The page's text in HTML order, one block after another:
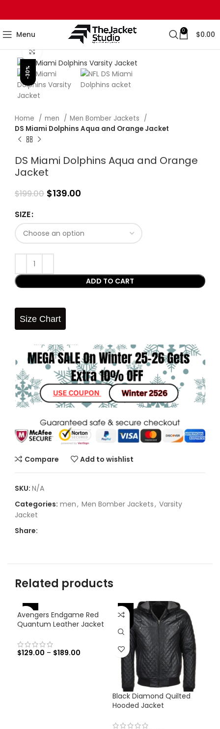
Menu 0 $0.00
-30%
Click to enlarge
Home men
Men Bomber Jackets
DS Miami Dolphins Aqua and Orange Jacket
DS Miami Dolphins Aqua and Orange
Jacket
$199.00 $139.00
SIZE
ADD TO CART
Size Chart
Compare Add to wishlist
SKU: N/A
Categories: men, Men Bomber Jackets, Varsity
Jacket
Share:
Related products
-46%
Avengers Endgame Red
Quantum Leather Jacket
$129.00 – $189.00
-25%
Black Diamond Quilted
Hooded Jacket